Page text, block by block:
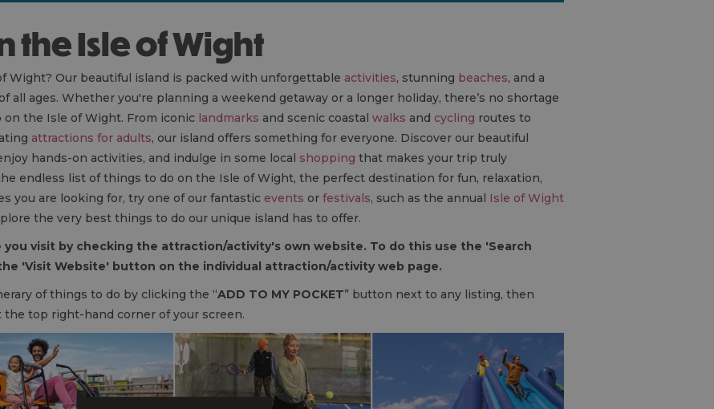
out.
the Isle of Wight
Wight? Our beautiful island is packed with unforgettable activities, stunning beaches, and a
all ages. Whether you're planning a weekend getaway or a longer holiday, there’s no shortage
the Isle of Wight. From iconic landmarks and scenic coastal walks and cycling routes to
attractions for adults, our island offers something for everyone. Discover our beautiful
hands-on activities, and indulge in some local shopping that makes your trip truly
endless list of things to do on the Isle of Wight, the perfect destination for fun, relaxation,
you are looking for, try one of our fantastic events or festivals, such as the annual Isle of Wight
the very best things to do our unique island has to offer.
visit by checking the attraction/activity's own website. To do this use the 'Search
'Visit Website' button on the individual attraction/activity web page.
of things to do by clicking the “ADD TO MY POCKET” button next to any listing, then
the top right-hand corner of your screen.